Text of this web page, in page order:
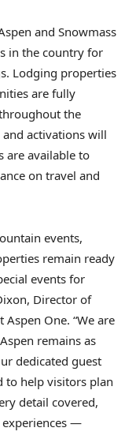
and Snowmass
in the country for
Lodging properties
are fully
the
activations will
are available to
on travel and
events,
remain ready
events for
Director of
One. “We are
remains as
dedicated guest
to help visitors plan
detail covered,
—